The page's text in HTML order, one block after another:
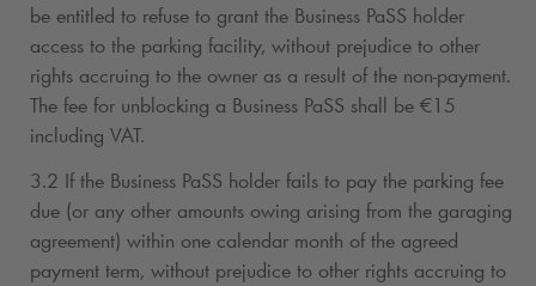
be entitled to refuse to grant the Business PaSS holder
access to the parking facility, without prejudice to other
rights accruing to the owner as a result of the non-payment.
The fee for unblocking a Business PaSS shall be €15
including VAT.
3.2 If the Business PaSS holder fails to pay the parking fee
due (or any other amounts owing arising from the garaging
agreement) within one calendar month of the agreed
payment term, without prejudice to other rights accruing to